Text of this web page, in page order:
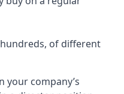
of different
your company’s